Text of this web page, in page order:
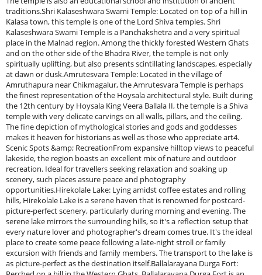
traditions.Shri Kalaseshwara Swami Temple: Located on top of a hill in
Kalasa town, this temple is one of the Lord Shiva temples. Shri
Kalaseshwara Swami Temple is a Panchakshetra and a very spiritual
place in the Malnad region. Among the thickly forested Western Ghats
and on the other side of the Bhadra River, the temple is not only
spiritually uplifting, but also presents scintillating landscapes, especially
at dawn or dusk.Amrutesvara Temple: Located in the village of
Amruthapura near Chikmagalur, the Amrutesvara Temple is perhaps
the finest representation of the Hoysala architectural style. Built during
the 12th century by Hoysala King Veera Ballala II, the temple is a Shiva
temple with very delicate carvings on all walls, pillars, and the ceiling.
The fine depiction of mythological stories and gods and goddesses
makes it heaven for historians as well as those who appreciate art4.
Scenic Spots &amp; RecreationFrom expansive hilltop views to peaceful
lakeside, the region boasts an excellent mix of nature and outdoor
recreation. Ideal for travellers seeking relaxation and soaking up
scenery, such places assure peace and photography
opportunities.Hirekolale Lake: Lying amidst coffee estates and rolling
hills, Hirekolale Lake is a serene haven that is renowned for postcard-
picture-perfect scenery, particularly during morning and evening. The
serene lake mirrors the surrounding hills, so it's a reflection setup that
every nature lover and photographer's dream comes true. It's the ideal
place to create some peace following a late-night stroll or family
excursion with friends and family members. The transport to the lake is
as picture-perfect as the destination itself.Ballalarayana Durga Fort: